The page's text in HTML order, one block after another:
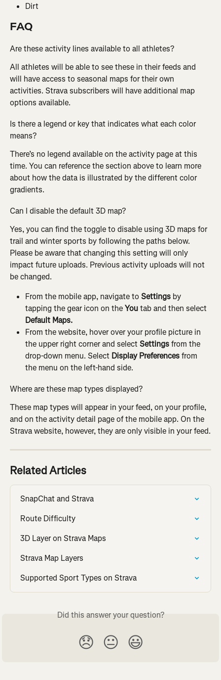
Dirt
FAQ
Are these activity lines available to all athletes?
All athletes will be able to see these in their feeds and
will have access to seasonal maps for their own
activities. Strava subscribers will have additional map
options available.
Is there a legend or key that indicates what each color
means?
There’s no legend available on the activity page at this
time. You can reference the section above to learn more
about how the data is illustrated by the different color
gradients.
Can I disable the default 3D map?
Yes, you can find the toggle to disable using 3D maps for
trail and winter sports by following the paths below.
Please be aware that changing this setting will only
impact future uploads. Previous activity uploads will not
be changed.
From the mobile app, navigate to Settings by
tapping the gear icon on the You tab and then select
Default Maps.
From the website, hover over your profile picture in
the upper right corner and select Settings from the
drop-down menu. Select Display Preferences from
the menu on the left-hand side.
Where are these map types displayed?
These map types will appear in your feed, on your profile,
and on the activity detail page of the mobile app. On the
Strava website, however, they are only visible in your feed.
Related Articles
SnapChat and Strava
Route Difficulty
3D Layer on Strava Maps
Strava Map Layers
Supported Sport Types on Strava
Did this answer your question?
😞 😐 😃